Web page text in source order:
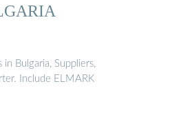
Bulgaria, Suppliers,
Include ELMARK